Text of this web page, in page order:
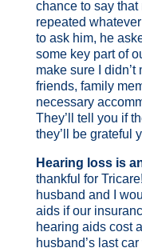
chance to say that
repeated
to ask him, he
some key part of
make sure I didn’t
friends, family
necessary
They’ll tell you if
they’ll be grateful
Hearing loss is
thankful for
husband and I
aids if our
hearing aids cost
husband’s last